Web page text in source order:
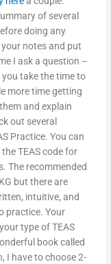
of several
doing any
your notes and put
I ask a question –
you take the time to
more time getting
and explain
out several
Practice. You can
TEAS code for
The recommended
but there are
intuitive, and
practice. Your
type of TEAS
book called
I have to choose 2-